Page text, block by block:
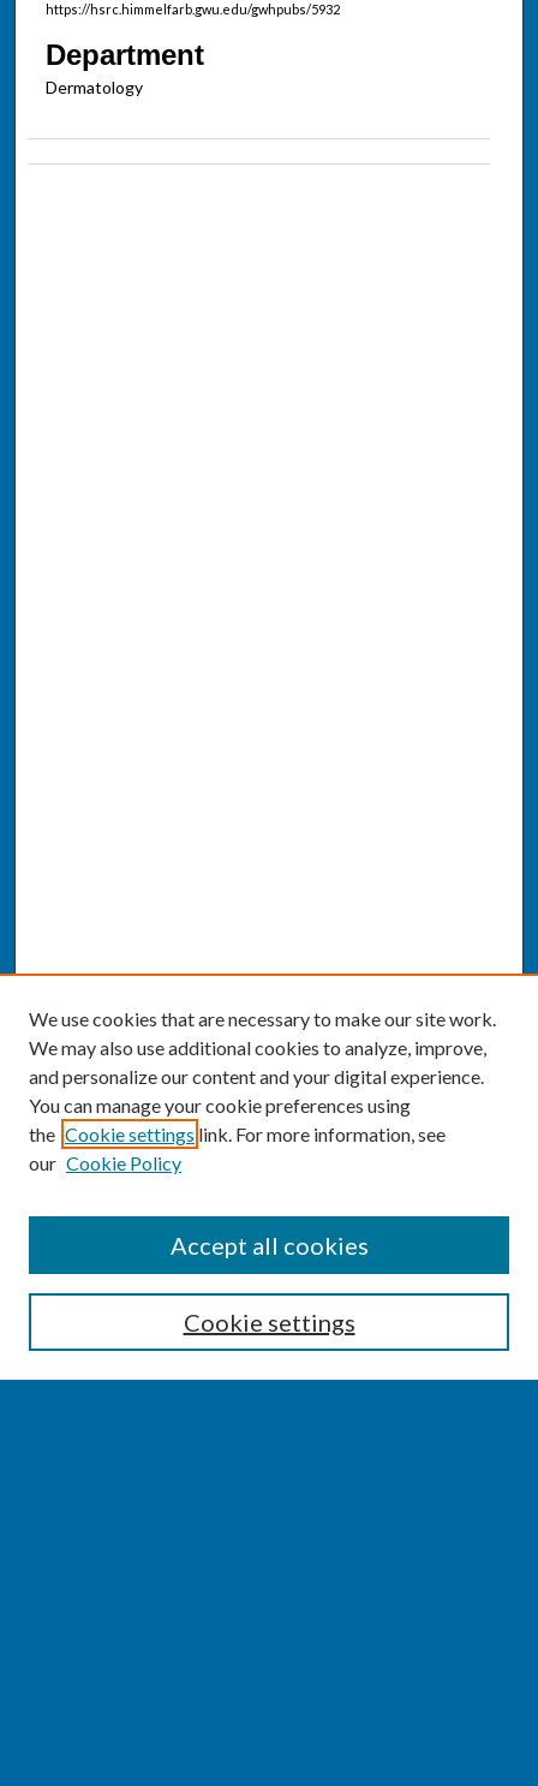
https://hsrc.himmelfarb.gwu.edu/gwhpubs/5932
Department
Dermatology
Enter search terms:
We use cookies that are necessary to make our site work.
We may also use additional cookies to analyze, improve,
and personalize our content and your digital experience.
You can manage your cookie preferences using
the Cookie settings link. For more information, see
our Cookie Policy
Cookie settings
Accept all cookies